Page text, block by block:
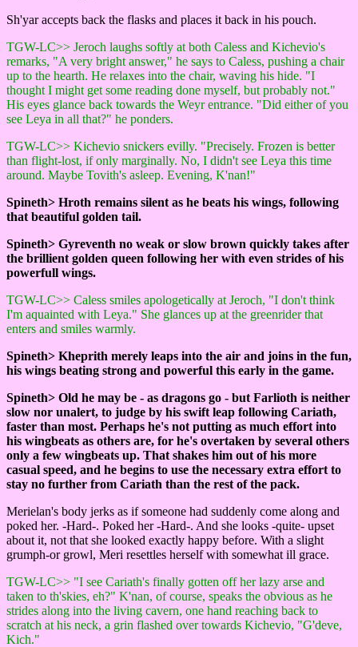
Sh'yar accepts back the flasks and places it back in his pouch.
TGW-LC>> Jeroch laughs softly at both Caless and Kichevio's
remarks, "A very bright answer," he says to Caless, pushing a chair
up to the hearth. He relaxes into the chair, waving his hide. "I
thought I might get some reading done myself, but probably not."
His eyes glance back towards the Weyr entrance. "Did either of you
see Leya in all that?" he ponders.
TGW-LC>> Kichevio snickers evilly. "Precisely. Frozen is better
than flight-lost, if only marginally. No, I didn't see Leya this time
around. Maybe Tovith's asleep. Evening, K'nan!"
Spineth> Hroth remains silent as he beats his wings, following
that beautiful golden tail.
Spineth> Gyreventh no weak or slow brown quickly takes after
the brillient golden queen following her with even strides of his
powerfull wings.
TGW-LC>> Caless smiles apologetically at Jeroch, "I don't think
I'm aquainted with Leya." She glances up at the greenrider that
enters and smiles warmly.
Spineth> Kheprith merely leaps into the air and joins in the fun,
his wings beating strong and powerful this early in the game.
Spineth> Old he may be - as dragons go - but Farlioth is neither
slow nor unalert, to judge by his swift leap following Cariath,
faster than most. Perhaps he's not putting as much effort into
his wingbeats as others are, for he's overtaken by several others
only a few wingbeats up. That shakes him out of his more
casual speed, and he begins to use the necessary extra effort to
stay no further from Cariath than the rest of the pack.
Merielan's body jerks as if someone had suddenly come along and
poked her. -Hard-. Poked her -Hard-. And she looks -quite- upset
about it, not that she looked exactly happy before. With a slight
grumph-or growl, Meri resettles herself with somewhat ill grace.
TGW-LC>> "I see Cariath's finally gotten off her lazy arse and
taken to th'skies, eh?" K'nan, of course, speaks the obvious as he
strides along into the living cavern, one hand reaching back to
scratch at his neck, a grin flashed over towards Kichevio, "G'deve,
Kich."